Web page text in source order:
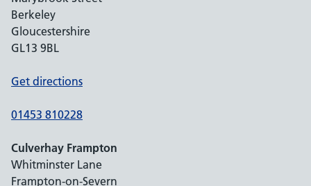
Berkeley
Gloucestershire
GL13 9BL
Get directions
01453 810228
Culverhay Frampton
Whitminster Lane
Frampton-on-Severn